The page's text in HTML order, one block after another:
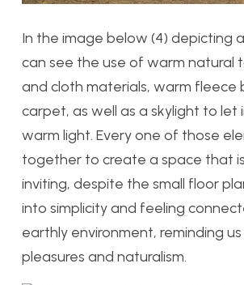
In the image below (4) depicting
can see the use of warm natural
and cloth materials, warm fleece
carpet, as well as a skylight to let
warm light. Every one of those
together to create a space that
inviting, despite the small floor
into simplicity and feeling
earthly environment, reminding
pleasures and naturalism.